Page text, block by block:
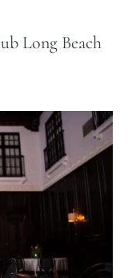
Long Beach